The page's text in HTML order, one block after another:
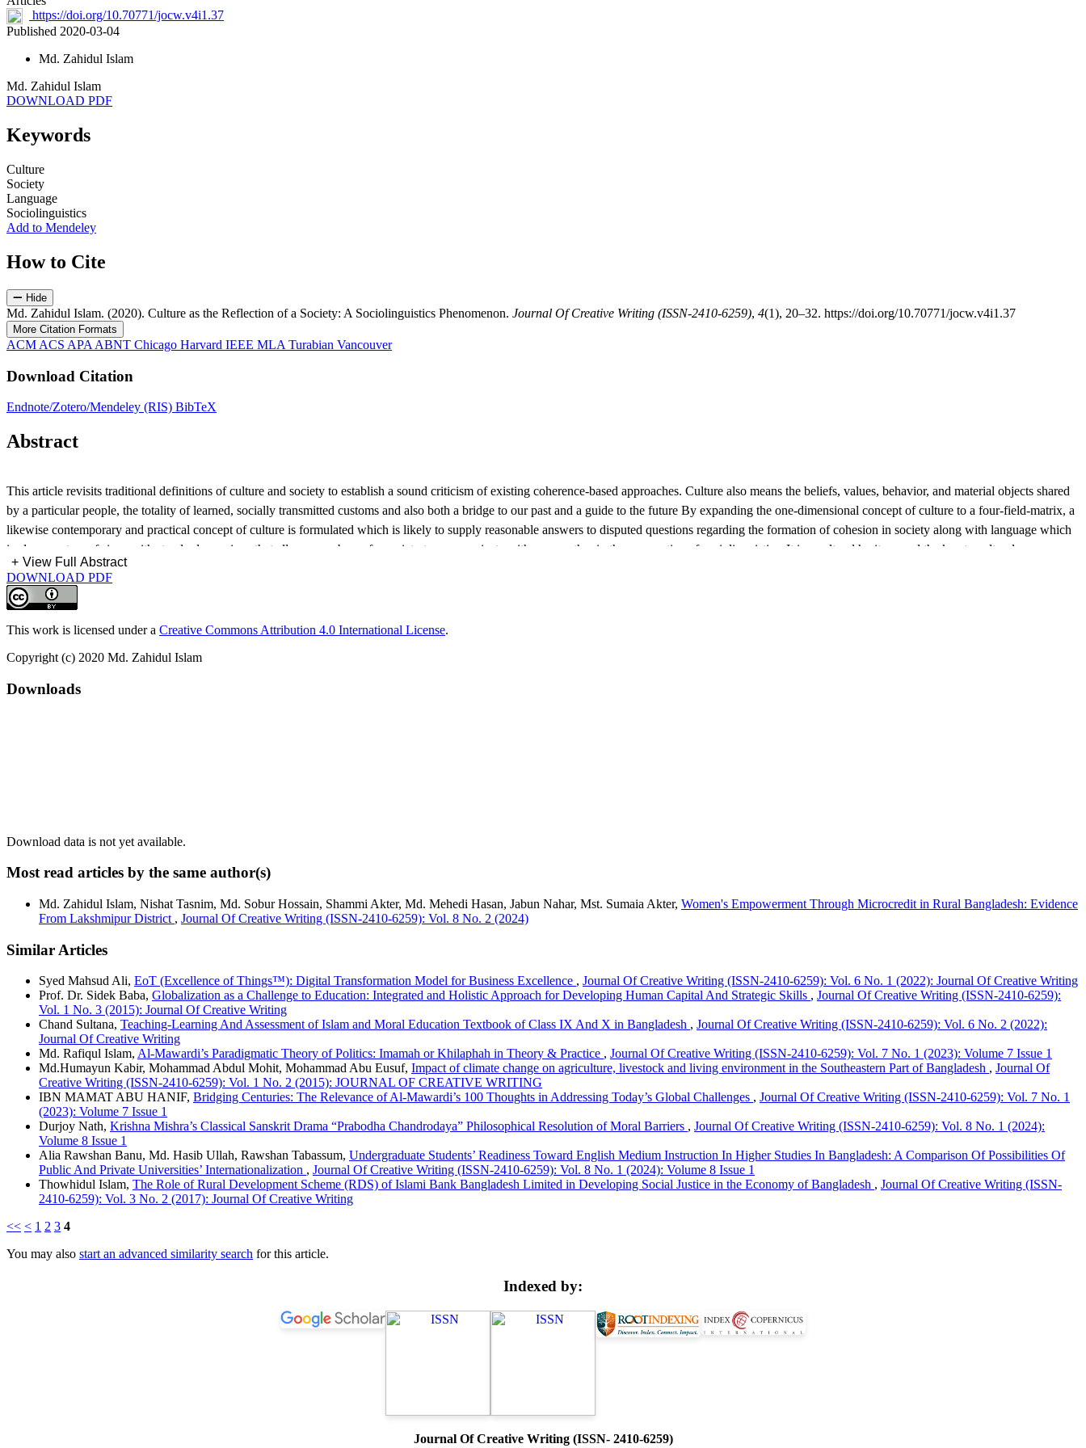
https://doi.org/10.70771/jocw.v4i1.37
Published 2020-03-04
Md. Zahidul Islam
Md. Zahidul Islam
DOWNLOAD PDF
Keywords
Culture
Society
Language
Sociolinguistics
Add to Mendeley
How to Cite
Hide
Md. Zahidul Islam. (2020). Culture as the Reflection of a Society: A Sociolinguistics Phenomenon. Journal Of Creative Writing (ISSN-2410-6259), 4(1), 20–32. https://doi.org/10.70771/jocw.v4i1.37
More Citation Formats
ACM ACS APA ABNT Chicago Harvard IEEE MLA Turabian Vancouver
Download Citation
Endnote/Zotero/Mendeley (RIS) BibTeX
Abstract
This article revisits traditional definitions of culture and society to establish a sound criticism of existing coherence-based approaches. Culture also means the beliefs, values, behavior, and material objects shared
by a particular people, the totality of learned, socially transmitted customs and also both a bridge to our past and a guide to the future By expanding the one-dimensional concept of culture to a four-field-matrix, a
likewise contemporary and practical concept of culture is formulated which is likely to supply reasonable answers to disputed questions regarding the formation of cohesion in society along with language which
is also a system of signs with standard meanings that allows members of a society to communicate with one another in the perspective of sociolinguistics. It is a cultural heritage and the key to cultural
transmission also. It is finally argued that the prevalent diagnosis of multi collectivity should be expanded to a desideratum of radical multi collectivity, the goal of providing increasing individual access to ever
more collectives, leading to an increase in both social stability and developmental dynamics.
+ View Full Abstract
DOWNLOAD PDF
This work is licensed under a Creative Commons Attribution 4.0 International License.
Copyright (c) 2020 Md. Zahidul Islam
Downloads
Download data is not yet available.
Most read articles by the same author(s)
Md. Zahidul Islam, Nishat Tasnim, Md. Sobur Hossain, Shammi Akter, Md. Mehedi Hasan, Jabun Nahar, Mst. Sumaia Akter, Women's Empowerment Through Microcredit in Rural Bangladesh: Evidence
From Lakshmipur District , Journal Of Creative Writing (ISSN-2410-6259): Vol. 8 No. 2 (2024)
Similar Articles
Syed Mahsud Ali, EoT (Excellence of Things™): Digital Transformation Model for Business Excellence , Journal Of Creative Writing (ISSN-2410-6259): Vol. 6 No. 1 (2022): Journal Of Creative Writing
Prof. Dr. Sidek Baba, Globalization as a Challenge to Education: Integrated and Holistic Approach for Developing Human Capital And Strategic Skills , Journal Of Creative Writing (ISSN-2410-6259):
Vol. 1 No. 3 (2015): Journal Of Creative Writing
Chand Sultana, Teaching-Learning And Assessment of Islam and Moral Education Textbook of Class IX And X in Bangladesh , Journal Of Creative Writing (ISSN-2410-6259): Vol. 6 No. 2 (2022):
Journal Of Creative Writing
Md. Rafiqul Islam, Al-Mawardi’s Paradigmatic Theory of Politics: Imamah or Khilaphah in Theory & Practice , Journal Of Creative Writing (ISSN-2410-6259): Vol. 7 No. 1 (2023): Volume 7 Issue 1
Md.Humayun Kabir, Mohammad Abdul Mohit, Mohammad Abu Eusuf, Impact of climate change on agriculture, livestock and living environment in the Southeastern Part of Bangladesh , Journal Of
Creative Writing (ISSN-2410-6259): Vol. 1 No. 2 (2015): JOURNAL OF CREATIVE WRITING
IBN MAMAT ABU HANIF, Bridging Centuries: The Relevance of Al-Mawardi’s 100 Thoughts in Addressing Today’s Global Challenges , Journal Of Creative Writing (ISSN-2410-6259): Vol. 7 No. 1
(2023): Volume 7 Issue 1
Durjoy Nath, Krishna Mishra’s Classical Sanskrit Drama “Prabodha Chandrodaya” Philosophical Resolution of Moral Barriers , Journal Of Creative Writing (ISSN-2410-6259): Vol. 8 No. 1 (2024):
Volume 8 Issue 1
Alia Rawshan Banu, Md. Hasib Ullah, Rawshan Tabassum, Undergraduate Students’ Readiness Toward English Medium Instruction In Higher Studies In Bangladesh: A Comparison Of Possibilities Of
Public And Private Universities’ Internationalization , Journal Of Creative Writing (ISSN-2410-6259): Vol. 8 No. 1 (2024): Volume 8 Issue 1
Thowhidul Islam, The Role of Rural Development Scheme (RDS) of Islami Bank Bangladesh Limited in Developing Social Justice in the Economy of Bangladesh , Journal Of Creative Writing (ISSN-
2410-6259): Vol. 3 No. 2 (2017): Journal Of Creative Writing
<< < 1 2 3 4
You may also start an advanced similarity search for this article.
Indexed by:
Journal Of Creative Writing (ISSN- 2410-6259)